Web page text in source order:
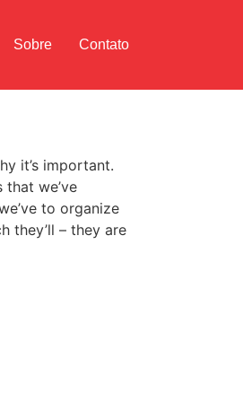
Sobre Contato
it’s important.
we’ve
to organize
they’ll – they are